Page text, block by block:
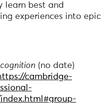
learn best and
experiences into epic
(no date)
cambridge-